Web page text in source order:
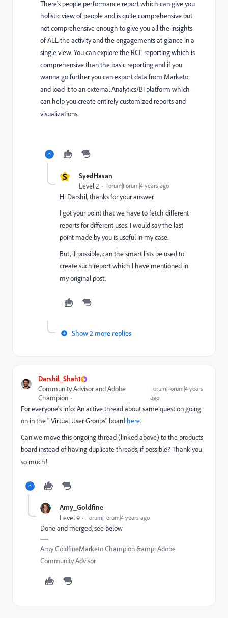
There's people performance report which can give you
holistic view of people and is quite comprehensive but
not comprehensive enough to give you all the insights
of ALL the activity and the engagements at glance in a
single view. You can explore the RCE reporting which is
comprehensive than the basic reporting and if you
wanna go further you can export data from Marketo
and load it to an external Analytics/BI platform which
can help you create entirely customized reports and
visualizations.
S SyedHasan
Level 2 Forum|Forum|4 years ago
Hi Darshil, thanks for your answer.
I got your point that we have to fetch different
reports for different uses. I would say the last
point made by you is useful in my case.
But, if possible, can the smart lists be used to
create such report which I have mentioned in
my original post.
Show 2 more replies
Darshil_Shah1
Community Advisor and Adobe
Champion
Forum|Forum|4 years
ago
For everyone's info: An active thread about same question going
on in the " Virtual User Groups" board here.
Can we move this ongoing thread (linked above) to the products
board instead of having duplicate threads, if possible? Thank you
so much!
Amy_Goldfine
Level 9 Forum|Forum|4 years ago
Done and merged, see below
Amy GoldfineMarketo Champion &amp; Adobe
Community Advisor